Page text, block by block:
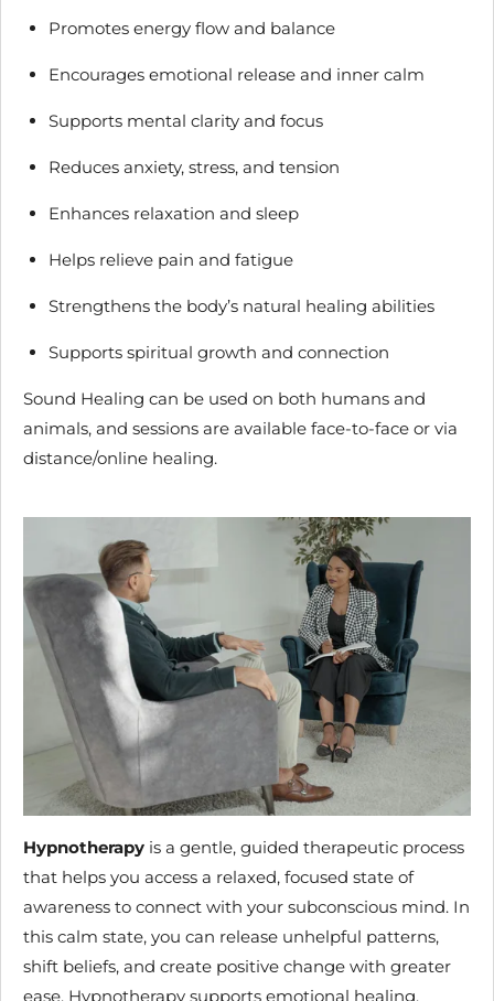
Promotes energy flow and balance
Encourages emotional release and inner calm
Supports mental clarity and focus
Reduces anxiety, stress, and tension
Enhances relaxation and sleep
Helps relieve pain and fatigue
Strengthens the body’s natural healing abilities
Supports spiritual growth and connection
Sound Healing can be used on both humans and
animals, and sessions are available face-to-face or via
distance/online healing.
Hypnotherapy is a gentle, guided therapeutic process
that helps you access a relaxed, focused state of
awareness to connect with your subconscious mind. In
this calm state, you can release unhelpful patterns,
shift beliefs, and create positive change with greater
ease. Hypnotherapy supports emotional healing,